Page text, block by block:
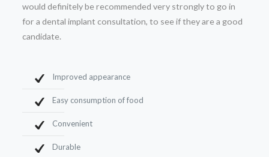
would definitely be recommended very strongly to go in
for a dental implant consultation, to see if they are a good
candidate.
Improved appearance
Easy consumption of food
Convenient
Durable